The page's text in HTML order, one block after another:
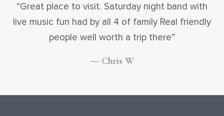
Great place to visit. Saturday night band with
live music fun had by all 4 of family Real friendly
people well worth a trip there
— Chris W